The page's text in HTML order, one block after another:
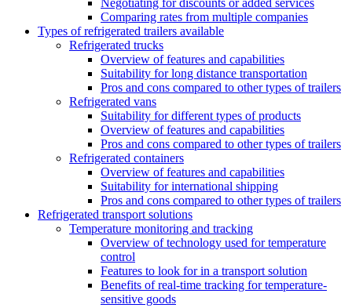
Negotiating for discounts or added services
Comparing rates from multiple companies
Types of refrigerated trailers available
Refrigerated trucks
Overview of features and capabilities
Suitability for long distance transportation
Pros and cons compared to other types of trailers
Refrigerated vans
Suitability for different types of products
Overview of features and capabilities
Pros and cons compared to other types of trailers
Refrigerated containers
Overview of features and capabilities
Suitability for international shipping
Pros and cons compared to other types of trailers
Refrigerated transport solutions
Temperature monitoring and tracking
Overview of technology used for temperature
control
Features to look for in a transport solution
Benefits of real-time tracking for temperature-
sensitive goods